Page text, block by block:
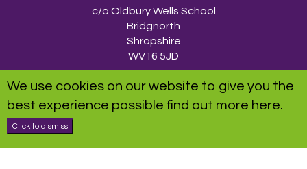
We use cookies on our website to give you the
best experience possible find out more here.
Click to dismiss
c/o Oldbury Wells School
Bridgnorth
Shropshire
WV16 5JD
TrustEd Schools is a charitable company limited by guarantee, registered in
England and Wales, Company Number 9617166. Registered Office: Oldbury
Wells School, Oldbury Wells Lane, Bridgnorth, Shropshire WV16 5JD